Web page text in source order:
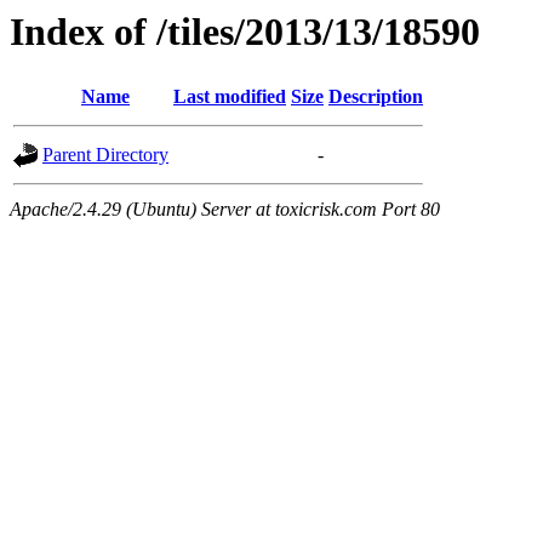
Index of /tiles/2013/13/18590
Name Last modified Size Description
Parent Directory -
Apache/2.4.29 (Ubuntu) Server at toxicrisk.com Port 80